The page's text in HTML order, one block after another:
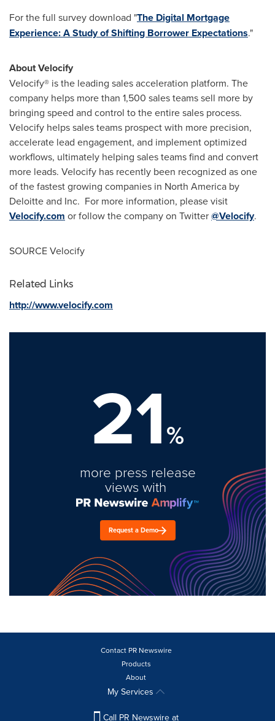
For the full survey download "The Digital Mortgage
Experience: A Study of Shifting Borrower Expectations."
About Velocify
Velocify® is the leading sales acceleration platform. The
company helps more than 1,500 sales teams sell more by
bringing speed and control to the entire sales process.
Velocify helps sales teams prospect with more precision,
accelerate lead engagement, and implement optimized
workflows, ultimately helping sales teams find and convert
more leads. Velocify has recently been recognized as one
of the fastest growing companies in North America by
Deloitte and Inc. For more information, please visit
Velocify.com or follow the company on Twitter@Velocify.
SOURCE Velocify
Related Links
http://www.velocify.com
21%
more press release
views with
Request a Demo
Contact PR Newswire
Products
About
My Services
Call PR Newswire at